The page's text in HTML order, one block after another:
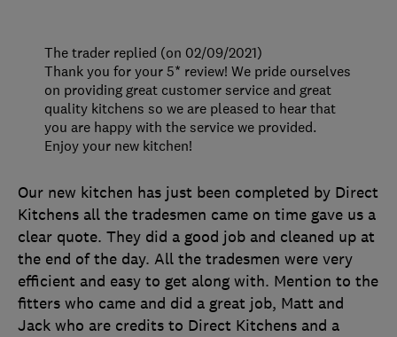
Our new kitchen has just been completed by Direct
Kitchens all the tradesmen came on time gave us a
clear quote. They did a good job and cleaned up at
the end of the day. All the tradesmen were very
efficient and easy to get along with. Mention to the
fitters who came and did a great job, Matt and
Jack who are credits to Direct Kitchens and a
The trader replied (on 02/09/2021)
Thank you for your 5* review! We pride ourselves
on providing great customer service and great
quality kitchens so we are pleased to hear that
you are happy with the service we provided.
Enjoy your new kitchen!